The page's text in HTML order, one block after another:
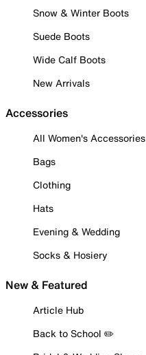
Snow & Winter Boots
Suede Boots
Wide Calf Boots
New Arrivals
Accessories
All Women's Accessories
Bags
Clothing
Hats
Evening & Wedding
Socks & Hosiery
New & Featured
Article Hub
Back to School ✏️